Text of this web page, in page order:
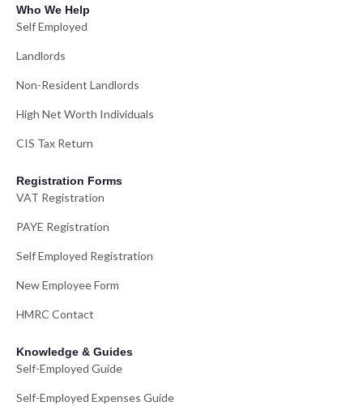
Who We Help
Self Employed
Landlords
Non-Resident Landlords
High Net Worth Individuals
CIS Tax Return
Registration Forms
VAT Registration
PAYE Registration
Self Employed Registration
New Employee Form
HMRC Contact
Knowledge & Guides
Self-Employed Guide
Self-Employed Expenses Guide